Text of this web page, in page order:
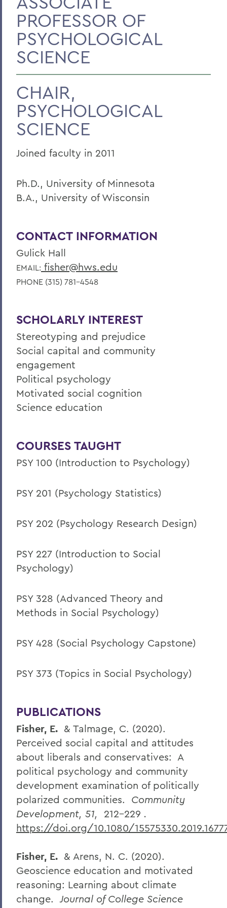
PROFESSOR OF
PSYCHOLOGICAL
SCIENCE
CHAIR,
PSYCHOLOGICAL
SCIENCE
Joined faculty in 2011
Ph.D., University of Minnesota
B.A., University of Wisconsin
CONTACT INFORMATION
Gulick Hall
EMAIL: fisher@hws.edu
PHONE (315) 781-4548
SCHOLARLY INTEREST
Stereotyping and prejudice
Social capital and community
engagement
Political psychology
Motivated social cognition
Science education
COURSES TAUGHT
PSY 100 (Introduction to Psychology)
PSY 201 (Psychology Statistics)
PSY 202 (Psychology Research Design)
PSY 227 (Introduction to Social
Psychology)
PSY 328 (Advanced Theory and
Methods in Social Psychology)
PSY 428 (Social Psychology Capstone)
PSY 373 (Topics in Social Psychology)
PUBLICATIONS
Fisher, E. & Talmage, C. (2020).
Perceived social capital and attitudes
about liberals and conservatives: A
political psychology and community
development examination of politically
polarized communities. Community
Development, 51, 212-229 .
https://doi.org/10.1080/
Fisher, E. & Arens, N. C. (2020).
Geoscience education and motivated
reasoning: Learning about climate
change. Journal of College Science